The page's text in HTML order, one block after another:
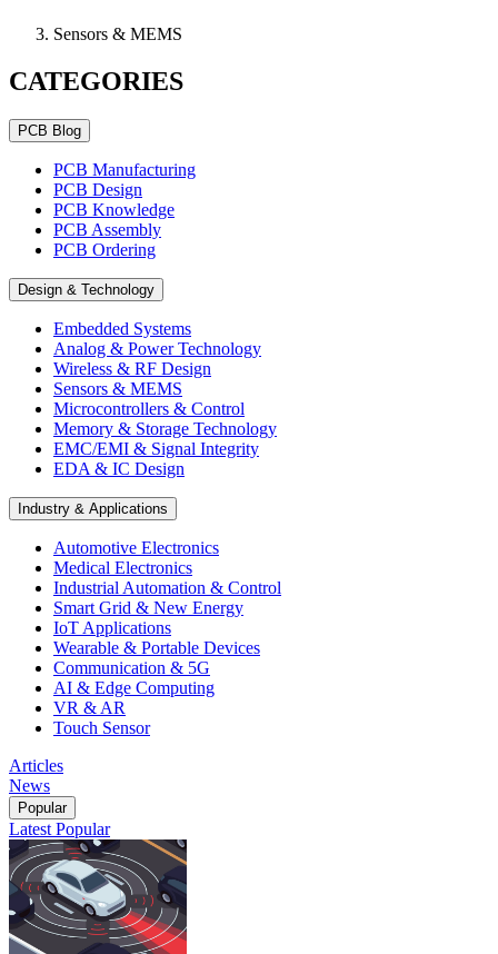
Sensors & MEMS
CATEGORIES
PCB Blog
PCB Manufacturing
PCB Design
PCB Knowledge
PCB Assembly
PCB Ordering
Design & Technology
Embedded Systems
Analog & Power Technology
Wireless & RF Design
Sensors & MEMS
Microcontrollers & Control
Memory & Storage Technology
EMC/EMI & Signal Integrity
EDA & IC Design
Industry & Applications
Automotive Electronics
Medical Electronics
Industrial Automation & Control
Smart Grid & New Energy
IoT Applications
Wearable & Portable Devices
Communication & 5G
AI & Edge Computing
VR & AR
Touch Sensor
Articles
News
Popular
Latest Popular